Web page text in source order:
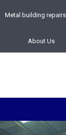
Metal building
About Us